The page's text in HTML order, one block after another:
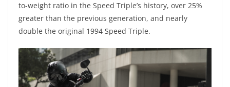
to-weight ratio in the Speed Triple’s history, over 25%
greater than the previous generation, and nearly
double the original 1994 Speed Triple.